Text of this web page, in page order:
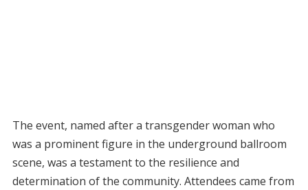
The event, named after a transgender woman who
was a prominent figure in the underground ballroom
scene, was a testament to the resilience and
determination of the community. Attendees came from